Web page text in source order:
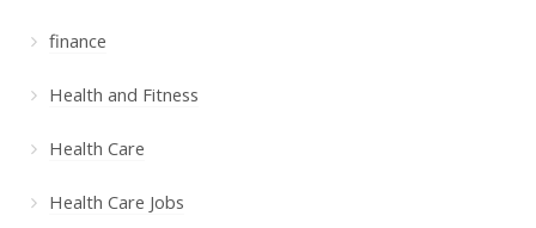
finance
Health and Fitness
Health Care
Health Care Jobs